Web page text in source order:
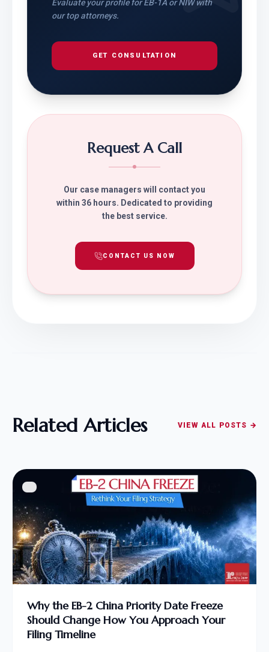
Evaluate your profile for EB-1A or NIW with
our top attorneys.
GET CONSULTATION
Request A Call
Our case managers will contact you
within 36 hours. Dedicated to providing
the best service.
CONTACT US NOW
Related Articles VIEW ALL POSTS →
Why the EB-2 China Priority Date Freeze
Should Change How You Approach Your
Filing Timeline